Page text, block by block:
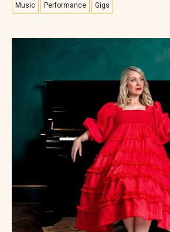
Music Performance Gigs